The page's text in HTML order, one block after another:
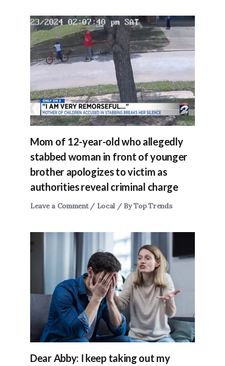
Mom of 12-year-old who allegedly
stabbed woman in front of younger
brother apologizes to victim as
authorities reveal criminal charge
Leave a Comment / Local / ByTop Trends
Dear Abby: I keep taking out my